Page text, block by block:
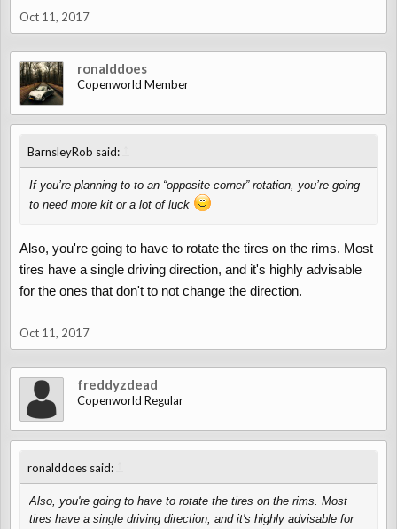
Oct 11, 2017
ronalddoes
Copenworld Member
BarnsleyRob said:
If you’re planning to to an “opposite corner” rotation, you’re going
to need more kit or a lot of luck
Also, you're going to have to rotate the tires on the rims. Most
tires have a single driving direction, and it's highly advisable
for the ones that don't to not change the direction.
Oct 11, 2017
freddyzdead
Copenworld Regular
ronalddoes said:
Also, you're going to have to rotate the tires on the rims. Most
tires have a single driving direction, and it's highly advisable for